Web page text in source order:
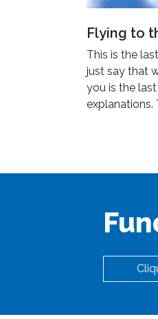
Flying to
This is the
just say that
you is the last
explanations.